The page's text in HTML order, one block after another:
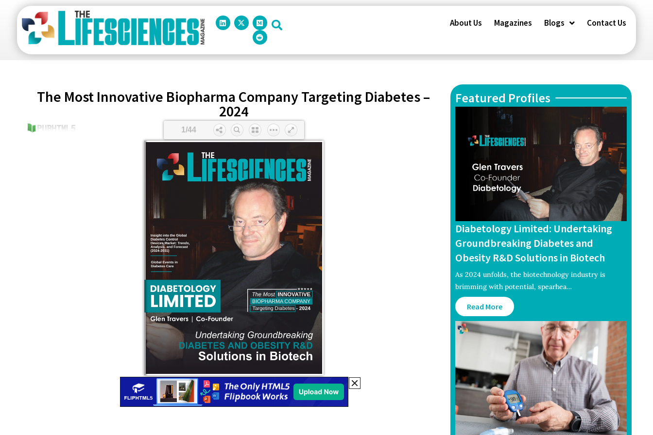
About Us Magazines Blogs Contact Us
The Most Innovative Biopharma Company Targeting Diabetes –
2024
Featured Profiles
Diabetology Limited: Undertaking
Groundbreaking Diabetes and
Obesity R&D Solutions in Biotech
As 2024 unfolds, the biotechnology industry is
brimming with potential, spearhea…
Read More